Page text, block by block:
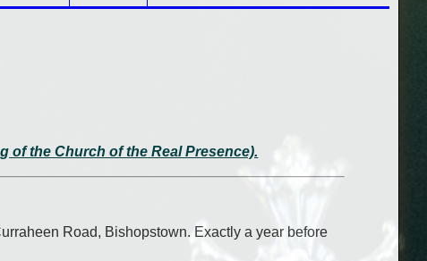
of the Church of the Real Presence).
Road, Bishopstown. Exactly a year before